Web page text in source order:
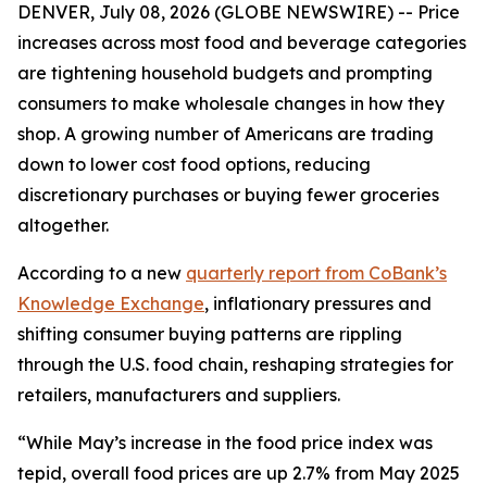
DENVER, July 08, 2026 (GLOBE NEWSWIRE) -- Price
increases across most food and beverage categories
are tightening household budgets and prompting
consumers to make wholesale changes in how they
shop. A growing number of Americans are trading
down to lower cost food options, reducing
discretionary purchases or buying fewer groceries
altogether.
According to a new quarterly report from CoBank’s
Knowledge Exchange, inflationary pressures and
shifting consumer buying patterns are rippling
through the U.S. food chain, reshaping strategies for
retailers, manufacturers and suppliers.
“While May’s increase in the food price index was
tepid, overall food prices are up 2.7% from May 2025